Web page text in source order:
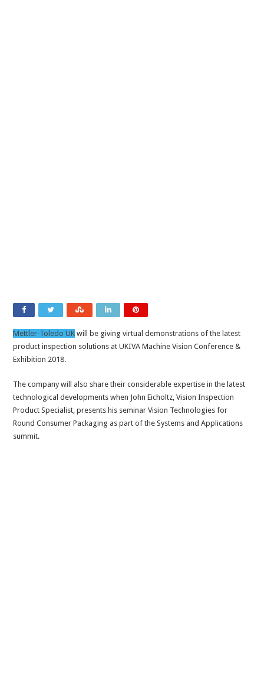
Mettler-Toledo UK will be giving virtual demonstrations of the latest
product inspection solutions at UKIVA Machine Vision Conference &
Exhibition 2018.
The company will also share their considerable expertise in the latest
technological developments when John Eicholtz, Vision Inspection
Product Specialist, presents his seminar Vision Technologies for
Round Consumer Packaging as part of the Systems and Applications
summit.